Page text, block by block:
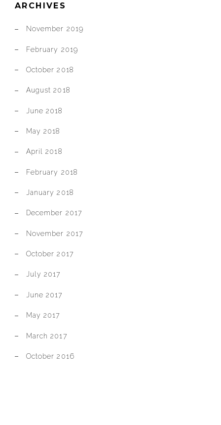
ARCHIVES
November 2019
February 2019
October 2018
August 2018
June 2018
May 2018
April 2018
February 2018
January 2018
December 2017
November 2017
October 2017
July 2017
June 2017
May 2017
March 2017
October 2016